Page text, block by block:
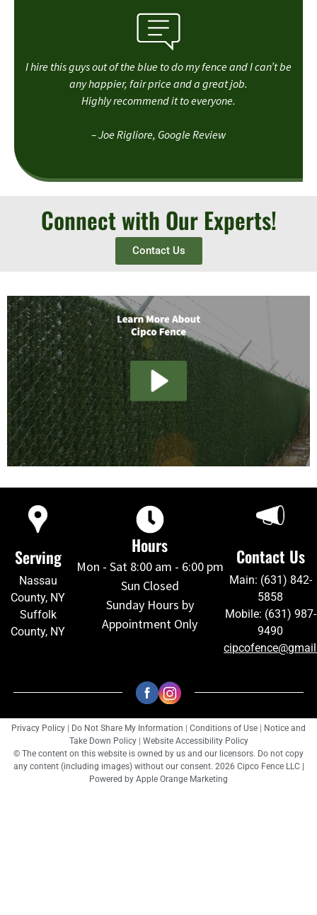
I hire this guys out of the blue to do my fence and I can’t be
any happier, fair price and a great job.
Highly recommend it to everyone.
– Joe Rigliore, Google Review
Connect with Our Experts!
Contact Us
Serving
Nassau
County, NY
Suffolk
County, NY
Hours
Mon - Sat 8:00 am - 6:00 pm
Sun Closed
Sunday Hours by
Appointment Only
Contact Us
Main: (631) 842-
5858
Mobile: (631) 987-
9490
Privacy Policy Do Not Share My Information Conditions of Use
Notice and
Take Down Policy
Website Accessibility Policy
© The content on this website is owned by us and our licensors. Do not copy
any content (including images) without our consent. 2026 Cipco Fence LLC |
Powered by Apple Orange Marketing